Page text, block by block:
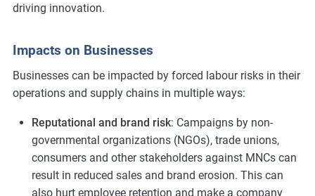
driving innovation.
Impacts on Businesses
Businesses can be impacted by forced labour risks in their
operations and supply chains in multiple ways:
Reputational and brand risk: Campaigns by non-
governmental organizations (NGOs), trade unions,
consumers and other stakeholders against MNCs can
result in reduced sales and brand erosion. This can
also hurt employee retention and make a company